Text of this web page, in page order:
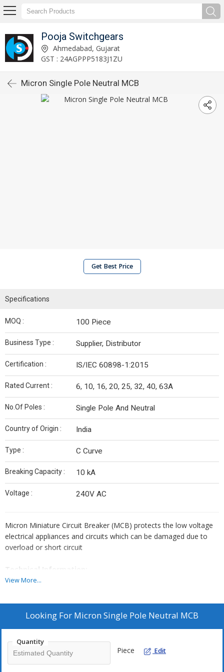
Pooja Switchgears
Ahmedabad, Gujarat
GST : 24AGPPP5183J1ZU
Micron Single Pole Neutral MCB
Get Best Price
Specifications
MOQ : 100 Piece
Business Type : Supplier, Distributor
Certification : IS/IEC 60898-1:2015
Rated Current : 6, 10, 16, 20, 25, 32, 40, 63A
No.Of Poles : Single Pole And Neutral
Country of Origin : India
Type : C Curve
Breaking Capacity : 10 kA
Voltage : 240V AC
Micron Miniature Circuit Breaker (MCB) protects the low voltage
electrical appliances and circuits which can be damaged due to
overload or short circuit
Technical Information:
Standard Conformity : IS/IEC 60898-1:2015
Rated Voltage (Un) : 240V AC
Rated Frequency : 50 Hz
Dielectric Strength : 2000 V for 1 Minute
Rated Insulation Voltage (Ui) : 660 V
View More...
Looking For Micron Single Pole Neutral MCB
Quantity
Piece Edit